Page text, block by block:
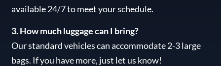
available 24/7 to meet your schedule.
3. How much luggage can I bring?
Our standard vehicles can accommodate 2-3 large
bags. If you have more, just let us know!